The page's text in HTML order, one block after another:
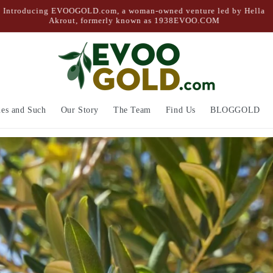
Free Shipping on Orders Over $50
and Such Our Story The Team Find Us BLOGGOLD